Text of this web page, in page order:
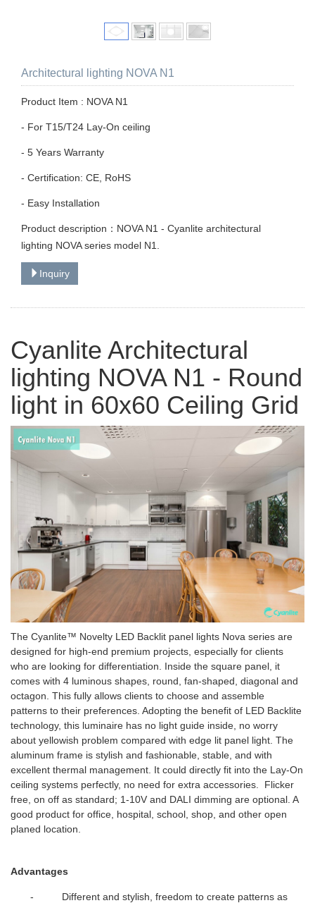
Architectural lighting NOVA N1
Product Item : NOVA N1
- For T15/T24 Lay-On ceiling
- 5 Years Warranty
- Certification: CE, RoHS
- Easy Installation
Product description：NOVA N1 - Cyanlite architectural
lighting NOVA series model N1.
Inquiry
Cyanlite Architectural
lighting NOVA N1 - Round
light in 60x60 Ceiling Grid
The Cyanlite™ Novelty LED Backlit panel lights Nova series are
designed for high-end premium projects, especially for clients
who are looking for differentiation. Inside the square panel, it
comes with 4 luminous shapes, round, fan-shaped, diagonal and
octagon. This fully allows clients to choose and assemble
patterns to their preferences. Adopting the benefit of LED Backlite
technology, this luminaire has no light guide inside, no worry
about yellowish problem compared with edge lit panel light. The
aluminum frame is stylish and fashionable, stable, and with
excellent thermal management. It could directly fit into the Lay-On
ceiling systems perfectly, no need for extra accessories. Flicker
free, on off as standard; 1-10V and DALI dimming are optional. A
good product for office, hospital, school, shop, and other open
planed location.
Advantages
- Different and stylish, freedom to create patterns as